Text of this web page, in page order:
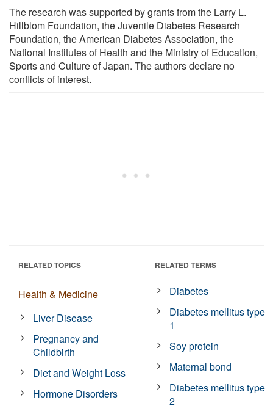
The research was supported by grants from the Larry L.
Hillblom Foundation, the Juvenile Diabetes Research
Foundation, the American Diabetes Association, the
National Institutes of Health and the Ministry of Education,
Sports and Culture of Japan. The authors declare no
conflicts of interest.
RELATED TOPICS
Health & Medicine
Liver Disease
Pregnancy and
Childbirth
Diet and Weight Loss
Hormone Disorders
RELATED TERMS
Diabetes
Diabetes mellitus type
1
Soy protein
Maternal bond
Diabetes mellitus type
2